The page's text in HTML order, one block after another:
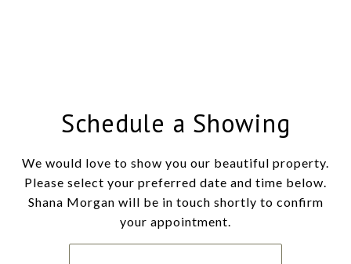
Schedule a Showing
We would love to show you our beautiful property.
Please select your preferred date and time below.
Shana Morgan will be in touch shortly to confirm
your appointment.